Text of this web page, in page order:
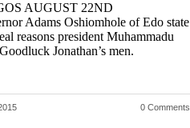
AUGUST 22ND
Adams Oshiomhole of Edo state
reasons president Muhammadu
Jonathan’s men.
0 Comments